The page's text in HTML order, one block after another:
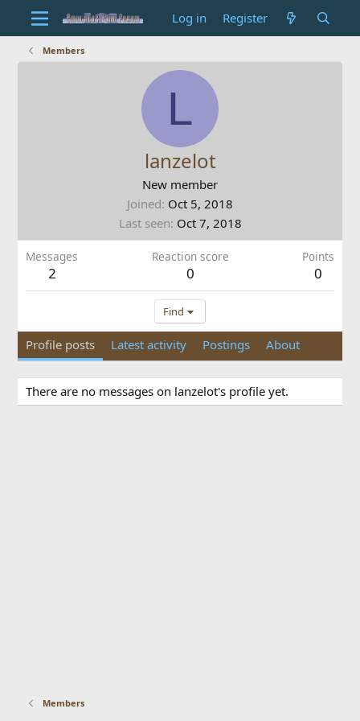
Log in Register
Members
L
lanzelot
New member
Joined Oct 5, 2018
Last seen Oct 7, 2018
Messages
2
Reaction score
0
Points
0
Find
Profile posts Latest activity Postings About
There are no messages on lanzelot's profile yet.
Members